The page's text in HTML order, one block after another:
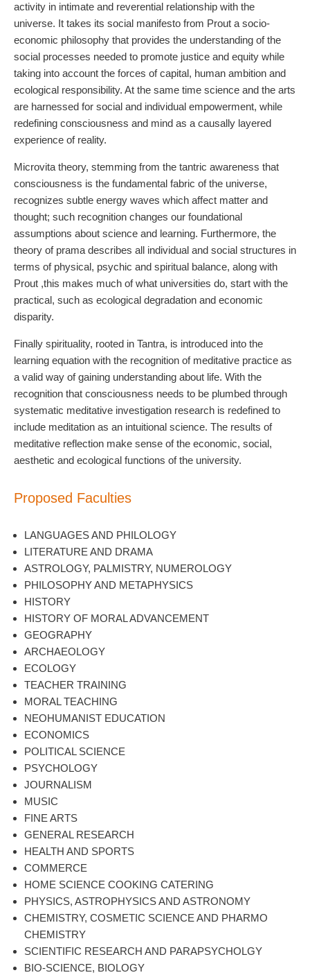
activity in intimate and reverential relationship with the
universe. It takes its social manifesto from Prout a socio-
economic philosophy that provides the understanding of the
social processes needed to promote justice and equity while
taking into account the forces of capital, human ambition and
ecological responsibility. At the same time science and the arts
are harnessed for social and individual empowerment, while
redefining consciousness and mind as a causally layered
experience of reality.
Microvita theory, stemming from the tantric awareness that
consciousness is the fundamental fabric of the universe,
recognizes subtle energy waves which affect matter and
thought; such recognition changes our foundational
assumptions about science and learning. Furthermore, the
theory of prama describes all individual and social structures in
terms of physical, psychic and spiritual balance, along with
Prout ,this makes much of what universities do, start with the
practical, such as ecological degradation and economic
disparity.
Finally spirituality, rooted in Tantra, is introduced into the
learning equation with the recognition of meditative practice as
a valid way of gaining understanding about life. With the
recognition that consciousness needs to be plumbed through
systematic meditative investigation research is redefined to
include meditation as an intuitional science. The results of
meditative reflection make sense of the economic, social,
aesthetic and ecological functions of the university.
Proposed Faculties
LANGUAGES AND PHILOLOGY
LITERATURE AND DRAMA
ASTROLOGY, PALMISTRY, NUMEROLOGY
PHILOSOPHY AND METAPHYSICS
HISTORY
HISTORY OF MORAL ADVANCEMENT
GEOGRAPHY
ARCHAEOLOGY
ECOLOGY
TEACHER TRAINING
MORAL TEACHING
NEOHUMANIST EDUCATION
ECONOMICS
POLITICAL SCIENCE
PSYCHOLOGY
JOURNALISM
MUSIC
FINE ARTS
GENERAL RESEARCH
HEALTH AND SPORTS
COMMERCE
HOME SCIENCE COOKING CATERING
PHYSICS, ASTROPHYSICS AND ASTRONOMY
CHEMISTRY, COSMETIC SCIENCE AND PHARMO
CHEMISTRY
SCIENTIFIC RESEARCH AND PARAPSYCHOLGY
BIO-SCIENCE, BIOLOGY